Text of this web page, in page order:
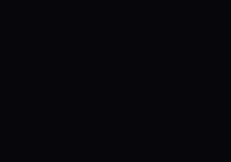
that can answer